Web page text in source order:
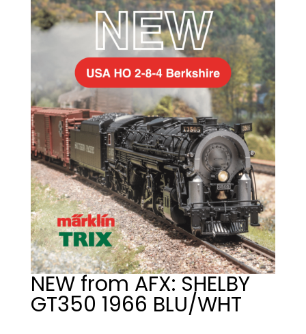
NEW from AFX: SHELBY
GT350 1966 BLU/WHT